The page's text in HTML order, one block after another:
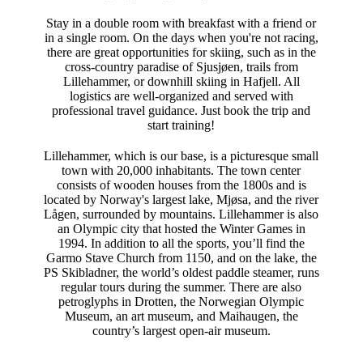
Stay in a double room with breakfast with a friend or
in a single room. On the days when you're not racing,
there are great opportunities for skiing, such as in the
cross-country paradise of Sjusjøen, trails from
Lillehammer, or downhill skiing in Hafjell. All
logistics are well-organized and served with
professional travel guidance. Just book the trip and
start training!
Lillehammer, which is our base, is a picturesque small
town with 20,000 inhabitants. The town center
consists of wooden houses from the 1800s and is
located by Norway's largest lake, Mjøsa, and the river
Lågen, surrounded by mountains. Lillehammer is also
an Olympic city that hosted the Winter Games in
1994. In addition to all the sports, you’ll find the
Garmo Stave Church from 1150, and on the lake, the
PS Skibladner, the world’s oldest paddle steamer, runs
regular tours during the summer. There are also
petroglyphs in Drotten, the Norwegian Olympic
Museum, an art museum, and Maihaugen, the
country’s largest open-air museum.